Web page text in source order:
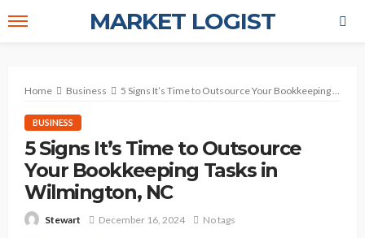
MARKET LOGIST
Home Business 5 Signs It’s Time to Outsource Your Bookkeeping Tasks in Wilmington, NC
BUSINESS
5 Signs It’s Time to Outsource
Your Bookkeeping Tasks in
Wilmington, NC
Stewart December 16, 2024 No tags